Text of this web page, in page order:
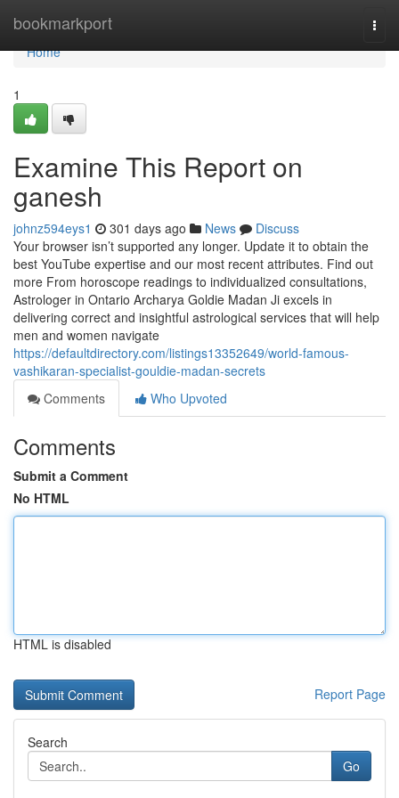
bookmarkport
Home
Home
1
Examine This Report on
ganesh
johnz594eys1 301 days ago News
Discuss
Your browser isn’t supported any longer. Update it to obtain the
best YouTube expertise and our most recent attributes. Find out
more From horoscope readings to individualized consultations,
Astrologer in Ontario Archarya Goldie Madan Ji excels in
delivering correct and insightful astrological services that will help
men and women navigate
https://defaultdirectory.com/listings13352649/world-famous-
vashikaran-specialist-gouldie-madan-secrets
Comments
Who Upvoted
Comments
Submit a Comment
No HTML
HTML is disabled
Report Page
Search
Go